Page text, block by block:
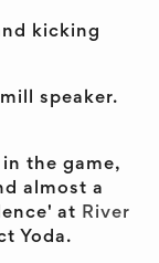
kicking
speaker.
the game,
almost a
at River
Yoda.